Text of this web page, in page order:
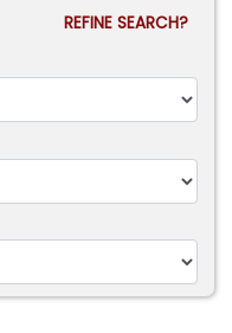
REFINE SEARCH?